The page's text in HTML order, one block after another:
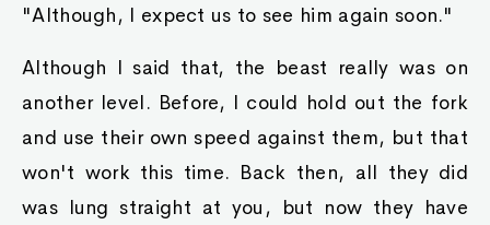
"Although, I expect us to see him again soon."
Although I said that, the beast really was on
another level. Before, I could hold out the fork
and use their own speed against them, but that
won't work this time. Back then, all they did
was lung straight at you, but now they have